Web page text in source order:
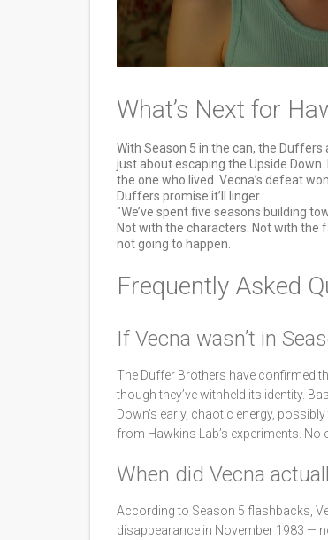
What’s Next for
With Season 5 in the can, the Duffers
just about escaping the Upside
the one who lived. Vecna’s defeat
Duffers promise it’ll linger.
"We’ve spent five seasons building
Not with the characters. Not with the
not going to happen.
Frequently Asked
If Vecna wasn’t in
The Duffer Brothers have confirmed
though they’ve withheld its identity.
Down’s early, chaotic energy,
from Hawkins Lab’s experiments. No
When did Vecna
According to Season 5 flashbacks,
disappearance in November 1983 —